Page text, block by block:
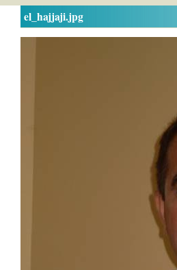
el_hajjaji.jpg